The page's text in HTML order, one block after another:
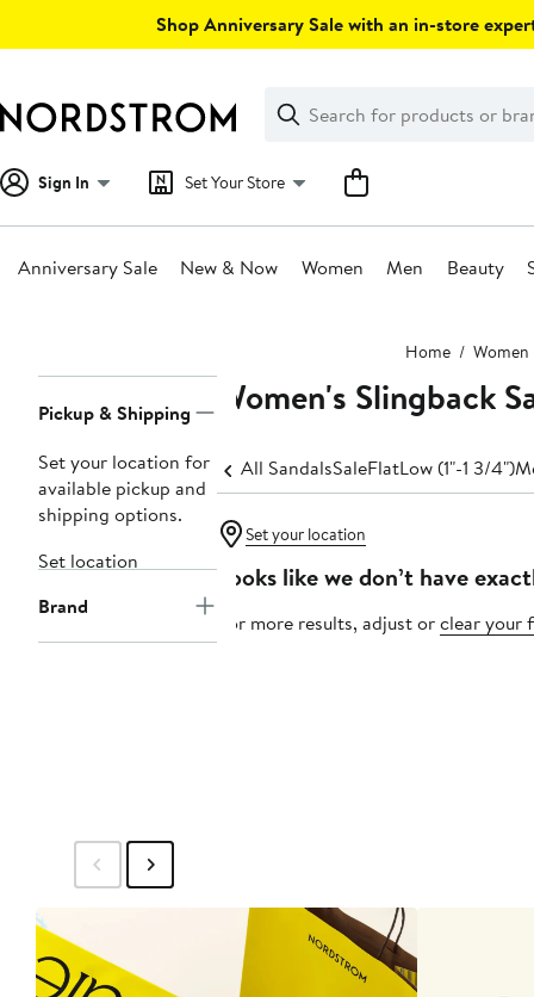
Shop Anniversary Sale with an in-store
Search
Clear
Clear
Search
Sign In Set Your Store
Anniversary Sale New & Now Women Men Beauty
Home Women
Navigation
Pickup & Shipping
Set your location for
available pickup and
shipping options.
Set location
Brand
Women's Slingback
All SandalsSaleFlatLow (1"-1 3/4")
Set your location
Looks like we don’t have
For more results, adjust orclear your